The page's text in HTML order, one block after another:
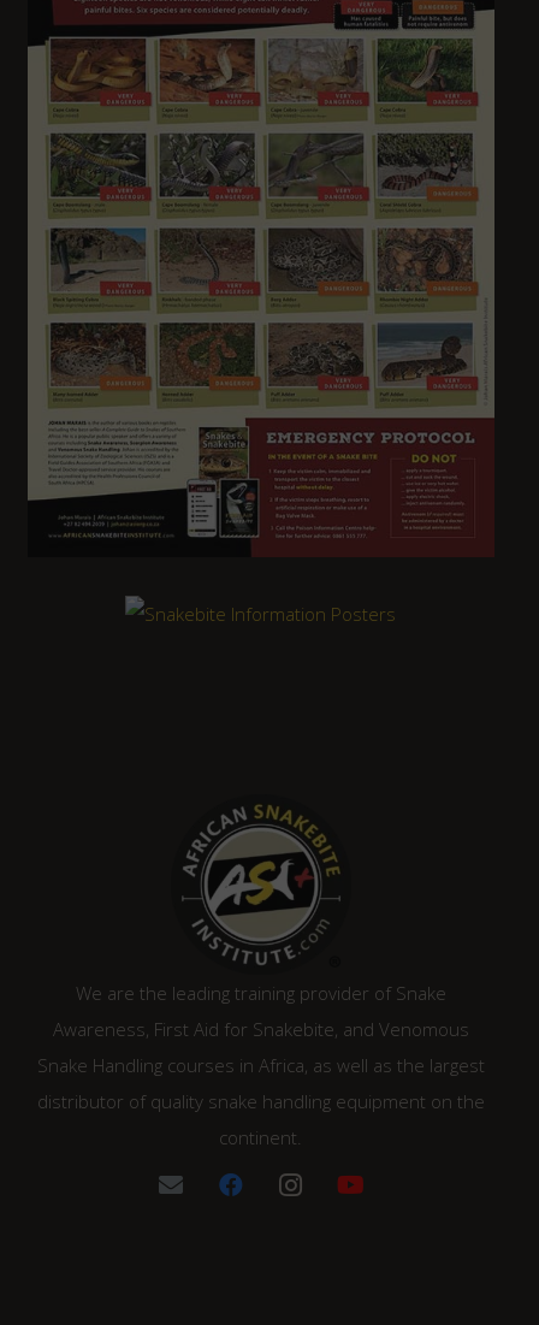
We are the leading training provider of Snake
Awareness, First Aid for Snakebite, and Venomous
Snake Handling courses in Africa, as well as the largest
distributor of quality snake handling equipment on the
continent.